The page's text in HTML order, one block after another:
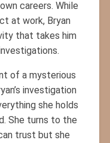
careers. While
at work, Bryan
that takes him
of a mysterious
investigation
she holds
She turns to the
trust but she